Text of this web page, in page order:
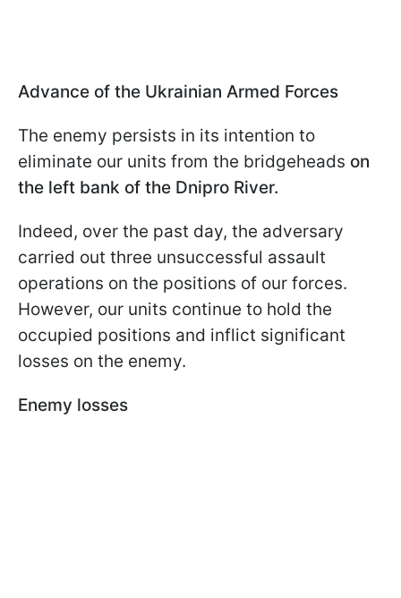
Advance of the Ukrainian Armed Forces
The enemy persists in its intention to
eliminate our units from the bridgeheads on
the left bank of the Dnipro River.
Indeed, over the past day, the adversary
carried out three unsuccessful assault
operations on the positions of our forces.
However, our units continue to hold the
occupied positions and inflict significant
losses on the enemy.
Enemy losses